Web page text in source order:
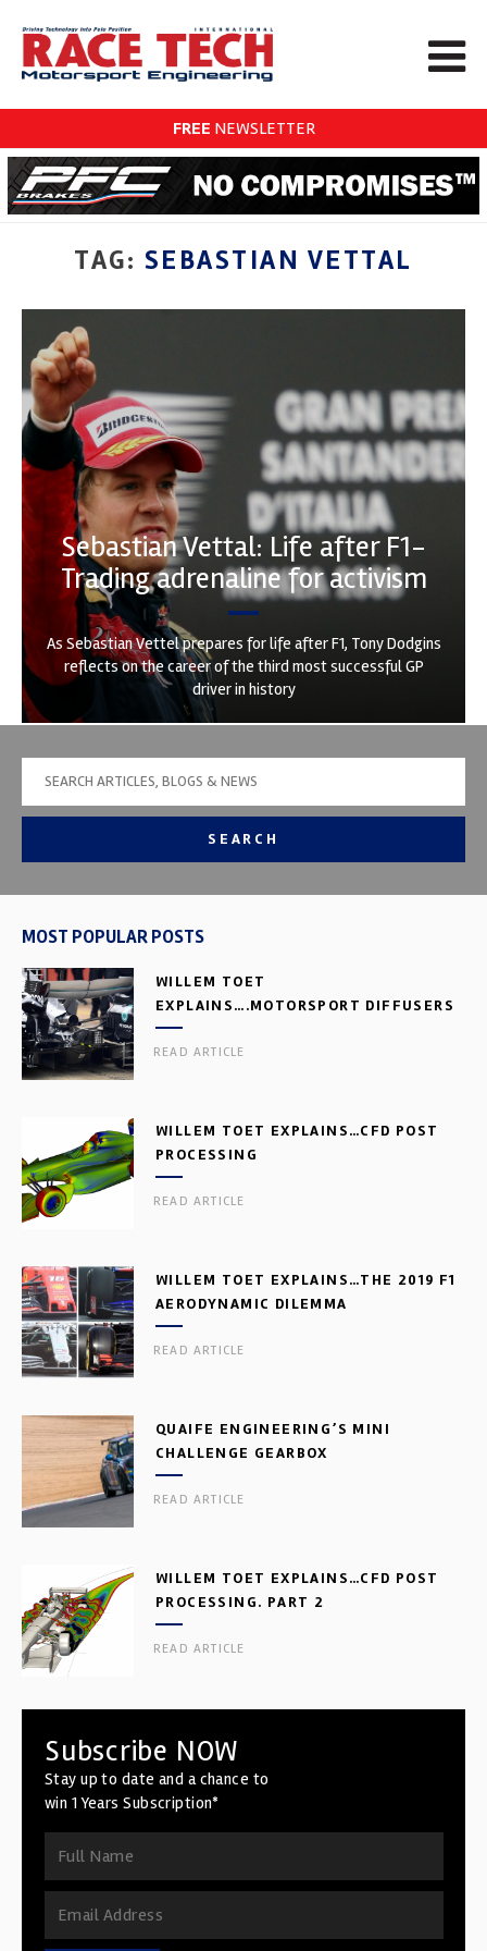
FREE NEWSLETTER
TAG: SEBASTIAN VETTAL
Sebastian Vettal: Life after F1-
Trading adrenaline for activism
As Sebastian Vettel prepares for life after F1, Tony Dodgins
reflects on the career of the third most successful GP
driver in history
SEARCH
MOST POPULAR POSTS
WILLEM TOET
EXPLAINS….MOTORSPORT DIFFUSERS
READ ARTICLE
WILLEM TOET EXPLAINS…CFD POST
PROCESSING
READ ARTICLE
WILLEM TOET EXPLAINS…THE 2019 F1
AERODYNAMIC DILEMMA
READ ARTICLE
QUAIFE ENGINEERING’S MINI
CHALLENGE GEARBOX
READ ARTICLE
WILLEM TOET EXPLAINS…CFD POST
PROCESSING. PART 2
READ ARTICLE
Subscribe NOW
Stay up to date and a chance to
win 1 Years Subscription*